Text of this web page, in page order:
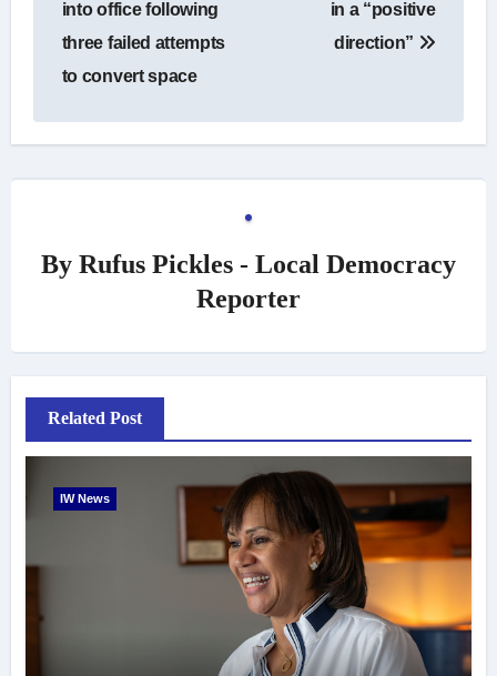
into office following
three failed attempts
to convert space
in a “positive
direction”
By Rufus Pickles - Local Democracy
Reporter
Related Post
IW News